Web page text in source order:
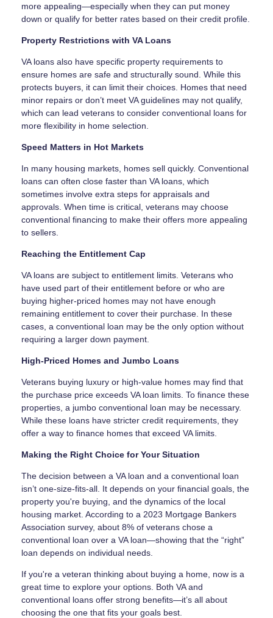
more appealing—especially when they can put money
down or qualify for better rates based on their credit profile.
Property Restrictions with VA Loans
VA loans also have specific property requirements to
ensure homes are safe and structurally sound. While this
protects buyers, it can limit their choices. Homes that need
minor repairs or don’t meet VA guidelines may not qualify,
which can lead veterans to consider conventional loans for
more flexibility in home selection.
Speed Matters in Hot Markets
In many housing markets, homes sell quickly. Conventional
loans can often close faster than VA loans, which
sometimes involve extra steps for appraisals and
approvals. When time is critical, veterans may choose
conventional financing to make their offers more appealing
to sellers.
Reaching the Entitlement Cap
VA loans are subject to entitlement limits. Veterans who
have used part of their entitlement before or who are
buying higher-priced homes may not have enough
remaining entitlement to cover their purchase. In these
cases, a conventional loan may be the only option without
requiring a larger down payment.
High-Priced Homes and Jumbo Loans
Veterans buying luxury or high-value homes may find that
the purchase price exceeds VA loan limits. To finance these
properties, a jumbo conventional loan may be necessary.
While these loans have stricter credit requirements, they
offer a way to finance homes that exceed VA limits.
Making the Right Choice for Your Situation
The decision between a VA loan and a conventional loan
isn’t one-size-fits-all. It depends on your financial goals, the
property you're buying, and the dynamics of the local
housing market. According to a 2023 Mortgage Bankers
Association survey, about 8% of veterans chose a
conventional loan over a VA loan—showing that the “right”
loan depends on individual needs.
If you're a veteran thinking about buying a home, now is a
great time to explore your options. Both VA and
conventional loans offer strong benefits—it’s all about
choosing the one that fits your goals best.